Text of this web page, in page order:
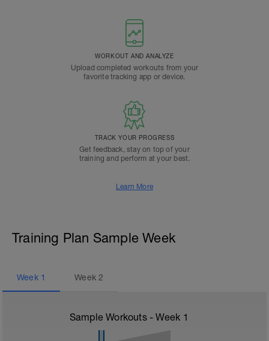
WORKOUT AND ANALYZE
Upload completed workouts from your
favorite tracking app or device.
TRACK YOUR PROGRESS
Get feedback, stay on top of your
training and perform at your best.
Learn More
Training Plan Sample Week
Week 1 Week2
Sample Workouts - Week 1